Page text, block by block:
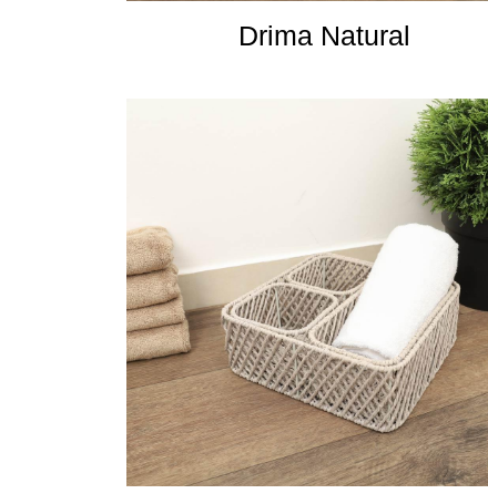
Drima Natural